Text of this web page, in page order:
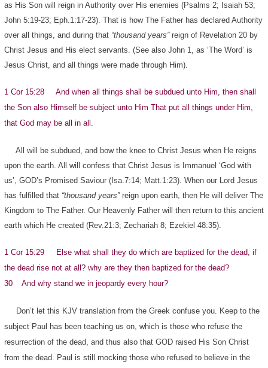
as His Son will reign in Authority over His enemies (Psalms 2; Isaiah 53;
John 5:19-23; Eph.1:17-23). That is how The Father has declared Authority
over all things, and during that “thousand years”reign of Revelation 20 by
Christ Jesus and His elect servants. (See also John 1, as ‘The Word’ is
Jesus Christ, and all things were made through Him).
1 Cor 15:28 And when all things shall be subdued unto Him, then shall
the Son also Himself be subject unto Him That put all things under Him,
that God may be all in all.
All will be subdued, and bow the knee to Christ Jesus when He reigns
upon the earth. All will confess that Christ Jesus is Immanuel ‘God with
us’, GOD’s Promised Saviour (Isa.7:14; Matt.1:23). When our Lord Jesus
has fulfilled that “thousand years”reign upon earth, then He will deliver The
Kingdom to The Father. Our Heavenly Father will then return to this ancient
earth which He created (Rev.21:3; Zechariah 8; Ezekiel 48:35).
1 Cor 15:29 Else what shall they do which are baptized for the dead, if
the dead rise not at all? why are they then baptized for the dead?
30 And why stand we in jeopardy every hour?
Don’t let this KJV translation from the Greek confuse you. Keep to the
subject Paul has been teaching us on, which is those who refuse the
resurrection of the dead, and thus also that GOD raised His Son Christ
from the dead. Paul is still mocking those who refused to believe in the